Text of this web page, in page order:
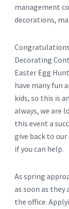
management
decorations,
Decorating
Easter Egg
have many fun
kids, so this is
always, we are
this event a
give back to
if you can help.
As spring
as soon as
the office.